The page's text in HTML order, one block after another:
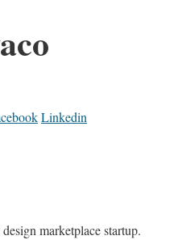
Linkedin
marketplace startup.